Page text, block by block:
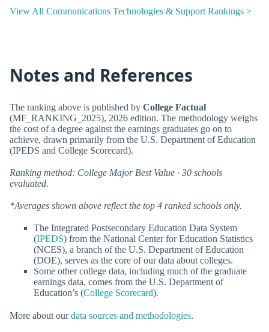
View All Communications Technologies & Support Rankings >
Notes and References
The ranking above is published by College Factual
(MF_RANKING_2025), 2026 edition. The methodology weighs
the cost of a degree against the earnings graduates go on to
achieve, drawn primarily from the U.S. Department of Education
(IPEDS and College Scorecard).
Ranking method: College Major Best Value · 30 schools
evaluated.
*Averages shown above reflect the top 4 ranked schools only.
The Integrated Postsecondary Education Data System
(IPEDS) from the National Center for Education Statistics
(NCES), a branch of the U.S. Department of Education
(DOE), serves as the core of our data about colleges.
Some other college data, including much of the graduate
earnings data, comes from the U.S. Department of
Education’s (College Scorecard).
More about ourdata sources and methodologies.